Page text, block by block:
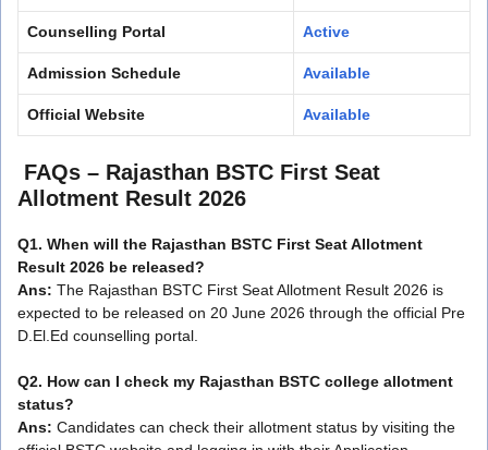
Counselling Portal Active
Admission Schedule Available
Official Website Available
FAQs – Rajasthan BSTC First Seat
Allotment Result 2026
Q1. When will the Rajasthan BSTC First Seat Allotment
Result 2026 be released?
Ans: The Rajasthan BSTC First Seat Allotment Result 2026 is
expected to be released on 20 June 2026 through the official Pre
D.El.Ed counselling portal.
Q2. How can I check my Rajasthan BSTC college allotment
status?
Ans: Candidates can check their allotment status by visiting the